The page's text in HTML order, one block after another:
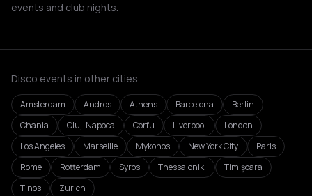
events and club nights.
Disco events in other cities
Amsterdam Andros Athens Barcelona
Berlin
Chania
Cluj-Napoca Corfu Liverpool
London
Los Angeles
Marseille Mykonos New York City
Paris
Rome
Rotterdam Syros Thessaloniki
Timișoara
Tinos
Zurich